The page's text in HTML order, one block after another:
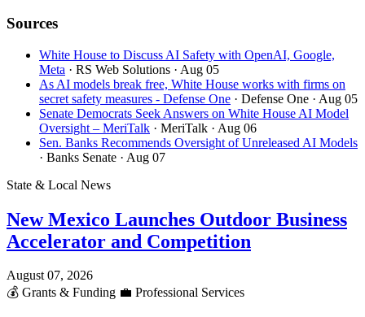
Sources
White House to Discuss AI Safety with OpenAI, Google,
Meta · RS Web Solutions · Aug 05
As AI models break free, White House works with firms on
secret safety measures - Defense One · Defense One · Aug 05
Senate Democrats Seek Answers on White House AI Model
Oversight – MeriTalk · MeriTalk · Aug 06
Sen. Banks Recommends Oversight of Unreleased AI Models
· Banks Senate · Aug 07
State & Local News
New Mexico Launches Outdoor Business
Accelerator and Competition
August 07, 2026
💰 Grants & Funding 💼 Professional Services